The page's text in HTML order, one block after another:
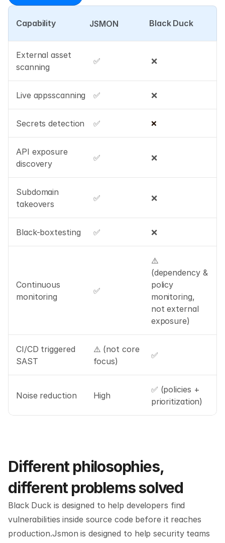
Capability JSMON Black Duck
External asset
scanning
✅ ❌
Live appsscanning ✅ ❌
Secrets detection ✅ ❌
API exposure
discovery
✅ ❌
Subdomain
takeovers
✅ ❌
Black-boxtesting ✅ ❌
Continuous
monitoring
✅
⚠️
(dependency &
policy
monitoring,
not external
exposure)
CI/CD triggered
SAST
⚠️ (not core
focus)
✅
Noise reduction High
✅ (policies +
prioritization)
Different philosophies,
different problems solved
Black Duck is designed to help developers find
vulnerabilities inside source code before it reaches
production.Jsmon is designed to help security teams